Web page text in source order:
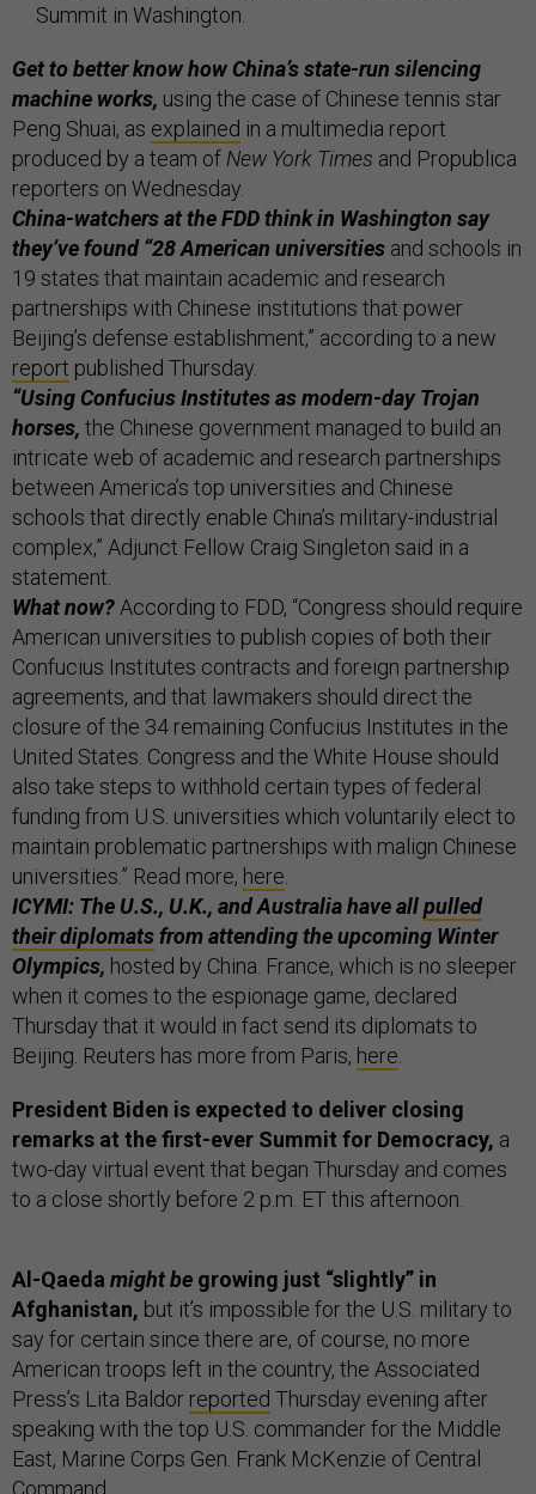
Summit in Washington.
Get to better know how China’s state-run silencing
machine works, using the case of Chinese tennis star
Peng Shuai, as explained in a multimedia report
produced by a team of New York Times and Propublica
reporters on Wednesday.
China-watchers at the FDD think in Washington say
they’ve found “28 American universities and schools in
19 states that maintain academic and research
partnerships with Chinese institutions that power
Beijing’s defense establishment,” according to a new
report published Thursday.
“Using Confucius Institutes as modern-day Trojan
horses, the Chinese government managed to build an
intricate web of academic and research partnerships
between America’s top universities and Chinese
schools that directly enable China’s military-industrial
complex,” Adjunct Fellow Craig Singleton said in a
statement.
What now? According to FDD, “Congress should require
American universities to publish copies of both their
Confucius Institutes contracts and foreign partnership
agreements, and that lawmakers should direct the
closure of the 34 remaining Confucius Institutes in the
United States. Congress and the White House should
also take steps to withhold certain types of federal
funding from U.S. universities which voluntarily elect to
maintain problematic partnerships with malign Chinese
universities.” Read more, here
ICYMI: The U.S., U.K., and Australia have allpulled
their diplomatsfrom attending the upcoming Winter
Olympics, hosted by China. France, which is no sleeper
when it comes to the espionage game, declared
Thursday that it would in fact send its diplomats to
Beijing. Reuters has more from Paris, here
President Biden is expected to deliver closing
remarks at the first-ever Summit for Democracy, a
two-day virtual event that began Thursday and comes
to a close shortly before 2 p.m. ET this afternoon.
Al-Qaeda might be growing just “slightly” in
Afghanistan, but it’s impossible for the U.S. military to
say for certain since there are, of course, no more
American troops left in the country, the Associated
Press’s Lita Baldor reported Thursday evening after
speaking with the top U.S. commander for the Middle
East, Marine Corps Gen. Frank McKenzie of Central
Command.